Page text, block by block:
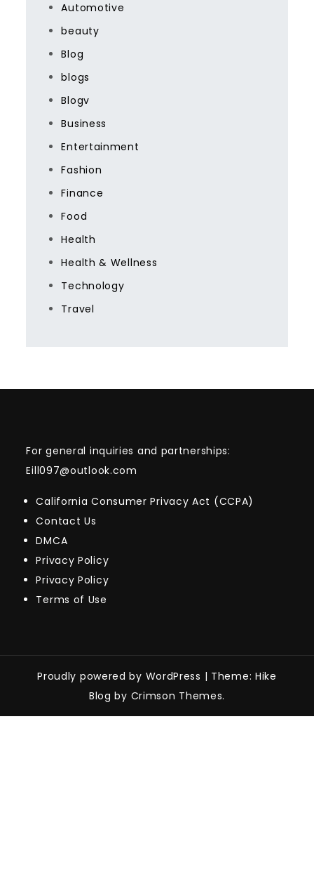
Automotive
beauty
Blog
blogs
Blogv
Business
Entertainment
Fashion
Finance
Food
Health
Health & Wellness
Technology
Travel
For general inquiries and partnerships:
Eill097@outlook.com
California Consumer Privacy Act (CCPA)
Contact Us
DMCA
Privacy Policy
Privacy Policy
Terms of Use
Proudly powered by WordPress | Theme: Hike
Blog by Crimson Themes.